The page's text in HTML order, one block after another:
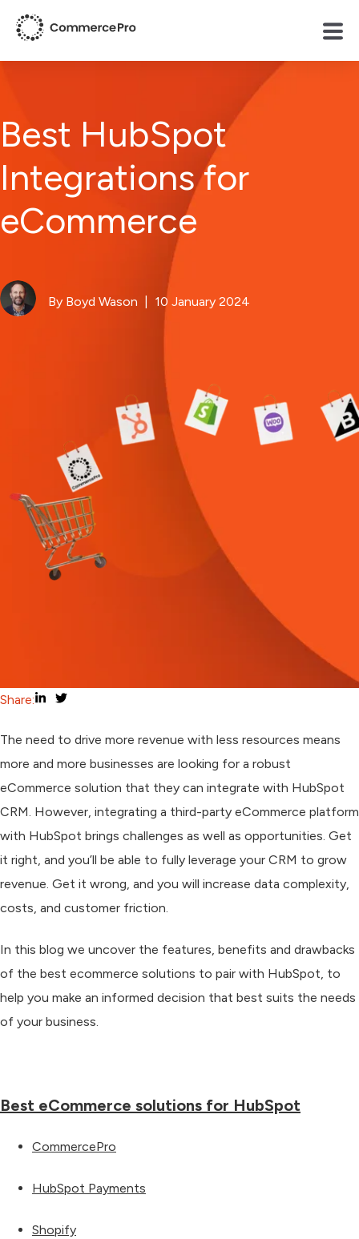
Best HubSpot
Integrations for
eCommerce
By Boyd Wason | 10 January 2024
Share:
The need to drive more revenue with less resources means
more and more businesses are looking for a robust
eCommerce solution that they can integrate with HubSpot
CRM. However, integrating a third-party eCommerce platform
with HubSpot brings challenges as well as opportunities. Get
it right, and you’ll be able to fully leverage your CRM to grow
revenue. Get it wrong, and you will increase data complexity,
costs, and customer friction.
In this blog we uncover the features, benefits and drawbacks
of the best ecommerce solutions to pair with HubSpot, to
help you make an informed decision that best suits the needs
of your business.
Best eCommerce solutions for HubSpot
CommercePro
HubSpot Payments
Shopify